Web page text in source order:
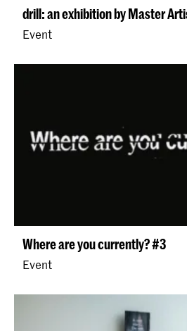
drill: an exhibition by Master
Event
Where are you currently? #3
Event